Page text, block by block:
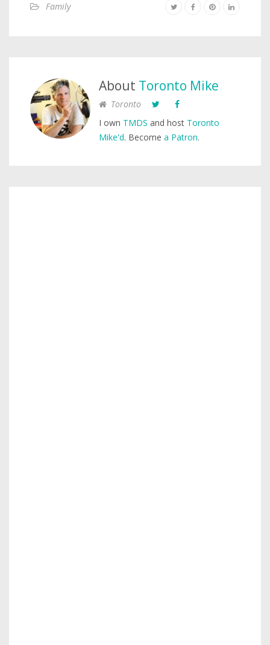
Family
About Toronto Mike
Toronto
I own TMDS and host Toronto
Mike'd. Become a Patron.